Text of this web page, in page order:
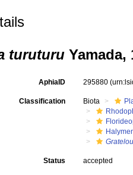
turuturu Yamada,
AphiaID 295880
Classification Biota
Status accepted